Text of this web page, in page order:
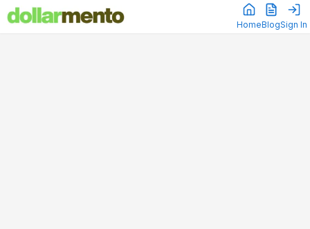
HomeBlogSign In